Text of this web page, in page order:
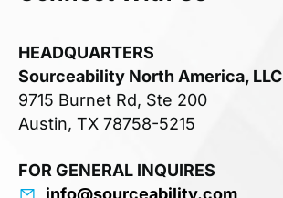
HEADQUARTERS
Sourceability North America, LLC
9715 Burnet Rd, Ste 200
Austin, TX 78758-5215
FOR GENERAL INQUIRES
info@sourceability.com